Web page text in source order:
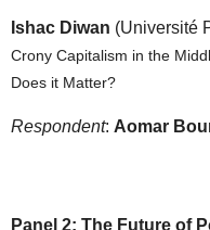
Ishac Diwan (Université
Crony Capitalism in the
Does it Matter?
Respondent: Aomar
Panel 2: The Future of